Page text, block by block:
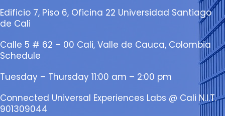
Edificio 7, Piso 6, Oficina 22 Universidad Santiago
de Cali
Calle 5 # 62 – 00 Cali, Valle de Cauca, Colombia
Schedule
Tuesday – Thursday 11:00 am – 2:00 pm
Connected Universal Experiences Labs @ Cali N.I.T.
901309044